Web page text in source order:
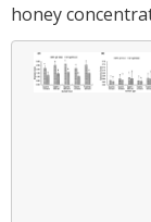
honey